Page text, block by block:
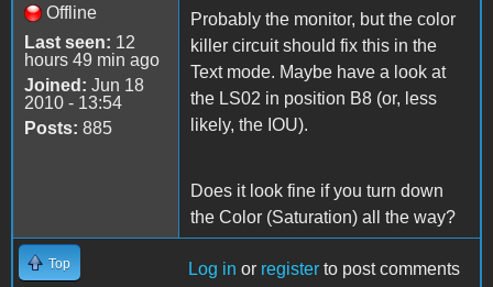
Offline
Last seen: 12
hours 49 min ago
Joined: Jun 18
2010 - 13:54
Posts: 885
Probably the monitor, but the color
killer circuit should fix this in the
Text mode. Maybe have a look at
the LS02 in position B8 (or, less
likely, the IOU).
Does it look fine if you turn down
the Color (Saturation) all the way?
Top Log in or register to post comments